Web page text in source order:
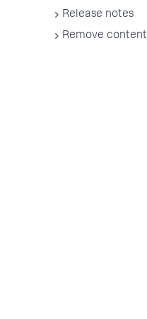
Release notes
Remove content